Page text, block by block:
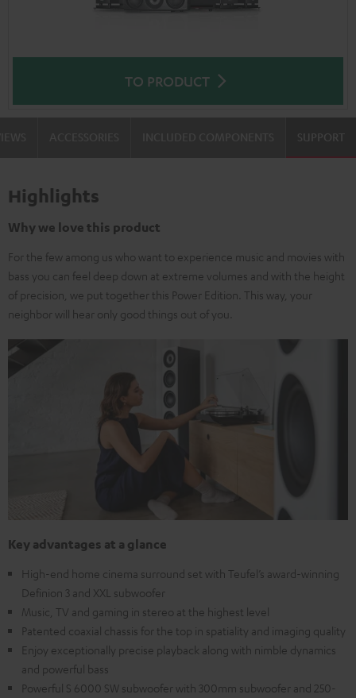
TO PRODUCT
SUPPORT
Highlights
Why we love this product
For the few among us who want to experience music and movies with
bass you can feel deep down at extreme volumes and with the height
of precision, we put together this Power Edition. This way, your
neighbor will hear only good things out of you.
Key advantages at a glance
High-end home cinema surround set with Teufel’s award-winning
Definion 3 and XXL subwoofer
Music, TV and gaming in stereo at the highest level
Patented coaxial chassis for the top in spatiality and imaging quality
Enjoy exceptionally precise playback along with nimble dynamics
and powerful bass
Powerful S 6000 SW subwoofer with 300mm subwoofer and 250-